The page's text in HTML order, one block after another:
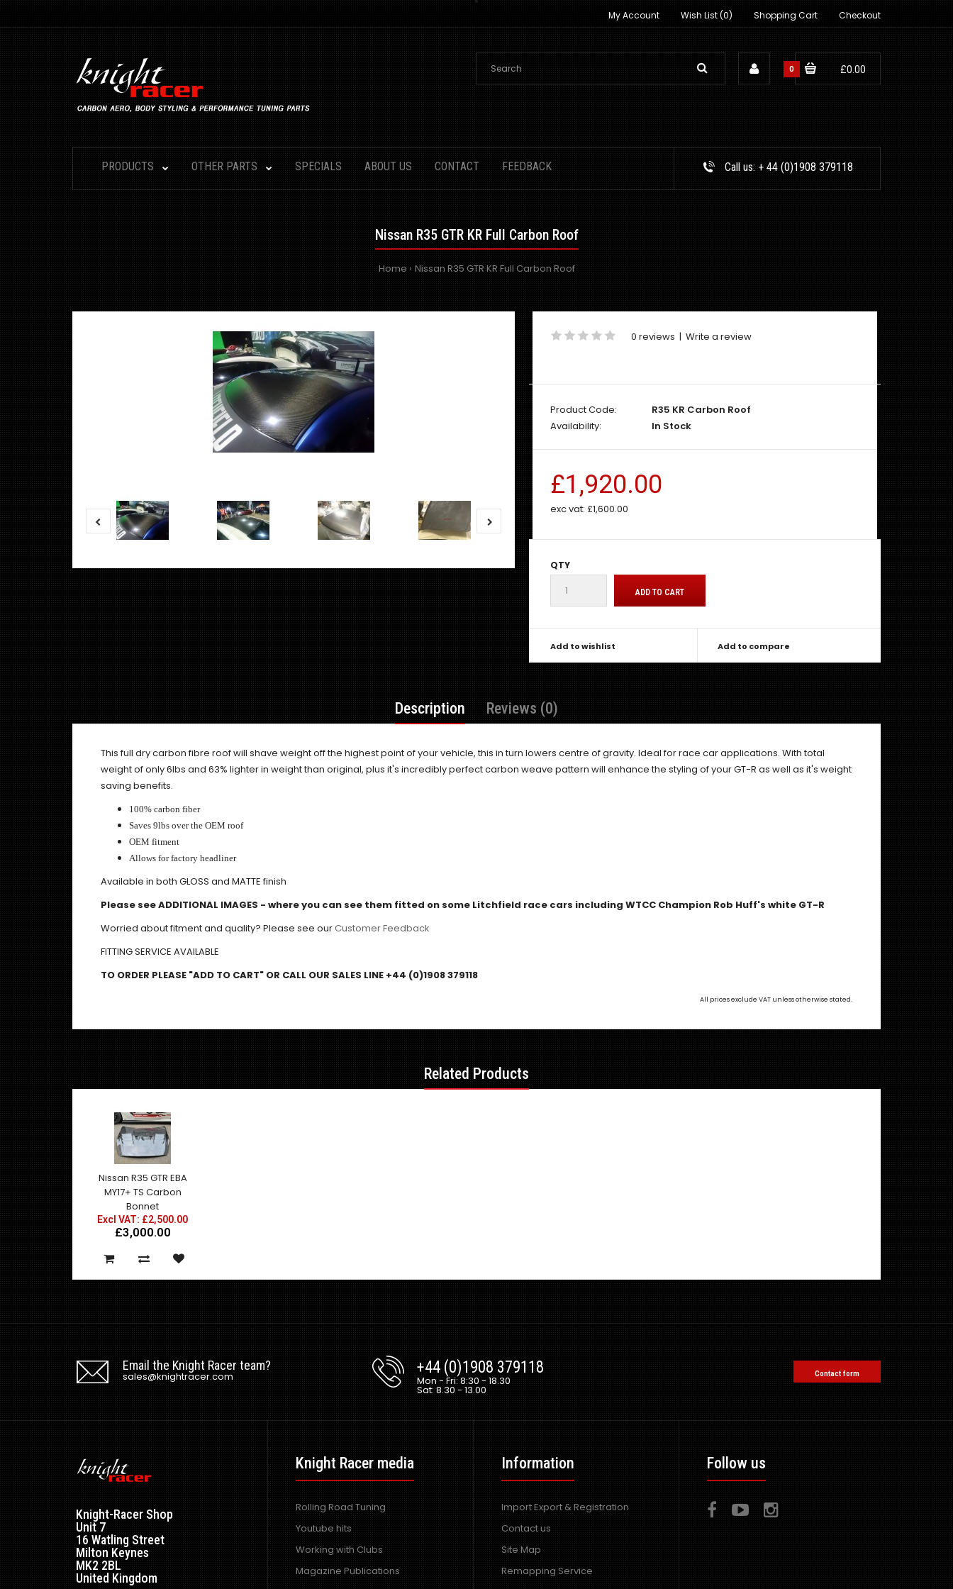
My Account Wish List (0) Shopping Cart Checkout
0 £0.00
PRODUCTS OTHER PARTS Call us: + 44 (0)1908 379118
SPECIALS ABOUT US CONTACT FEEDBACK
Nissan R35 GTR KR Full Carbon Roof
Home Nissan R35 GTR KR Full Carbon Roof
0 reviews |Write a review
Product Code:
R35 KR Carbon Roof
Availability:
In Stock
£1,920.00
exc vat: £1,600.00
QTY
Add to wishlist Add to compare
Description Reviews (0)
This full dry carbon fibre roof will shave weight off the highest point of your vehicle, this in turn lowers centre of gravity. Ideal for race car applications. With total
weight of only 6lbs and 63% lighter in weight than original, plus it's incredibly perfect carbon weave pattern will enhance the styling of your GT-R as well as it's weight
saving benefits.
100% carbon fiber
Saves 9lbs over the OEM roof
OEM fitment
Allows for factory headliner
Available in both GLOSS and MATTE finish
Please see ADDITIONAL IMAGES - where you can see them fitted on some Litchfield race cars including WTCC Champion Rob Huff's white GT-R
Worried about fitment and quality? Please see ourCustomer Feedback
FITTING SERVICE AVAILABLE
TO ORDER PLEASE "ADD TO CART" OR CALL OUR SALES LINE +44 (0)1908 379118
All prices exclude VAT unless otherwise stated.
Related Products
Nissan R35 GTR EBA
MY17+ TS Carbon
Bonnet
Excl VAT: £2,500.00
£3,000.00
Email the Knight Racer team?
sales@knightracer.com +44 (0)1908 379118
Mon - Fri: 8:30 - 18.30
Sat: 8.30 - 13.00
Contact form
Knight-Racer Shop
Unit 7
16 Watling Street
Milton Keynes
MK2 2BL
United Kingdom
Knight Racer media
Rolling Road Tuning
Youtube hits
Working with Clubs
Magazine Publications
Information
Import Export & Registration
Contact us
Site Map
Remapping Service
Follow us